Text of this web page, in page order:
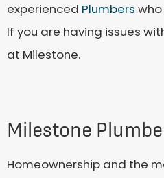
experienced Plumbers
If you are having issues
at Milestone.
Milestone
Homeownership and the